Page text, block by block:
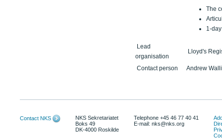
The
1-
Lead
organisation
Lloyd's
Contact person Andrew
Contact NKS
NKS Sekretariatet
Boks 49
DK-4000 Roskilde
Telephone +45 46 77 40 41
E-mail: nks@nks.org